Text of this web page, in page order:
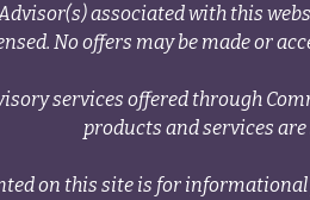
associated with this
No offers may be made or
services offered through
products and services
on this site is for informational